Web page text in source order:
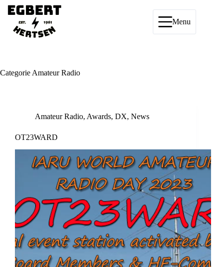
Ga
naar
inhoud
Menu
Categorie Amateur Radio
Amateur Radio, Awards, DX, News
OT23WARD